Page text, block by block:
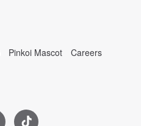
Pinkoi Mascot
Careers